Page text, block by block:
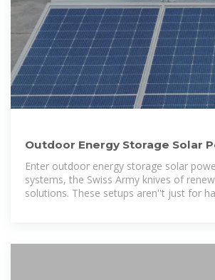
Outdoor Energy Storage Solar
Your Ultimate Guide to
Enter outdoor energy storage solar
systems, the Swiss Army knives of
solutions. These setups aren''t just for